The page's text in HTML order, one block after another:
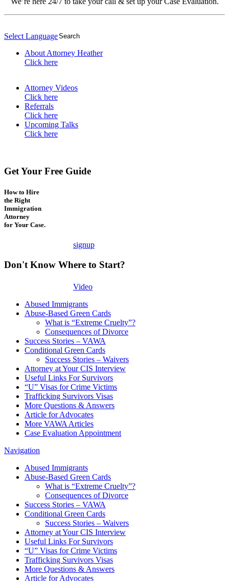
Select Language▼
About Attorney Heather
Click here
Attorney Videos
Click here
Referrals
Click here
Upcoming Talks
Click here
Get Your Free Guide
How to Hire
the Right
Immigration
Attorney
for Your Case.
signup
Don't Know Where to Start?
Video
Abused Immigrants
Abuse-Based Green Cards
What is “Extreme Cruelty”?
Consequences of Divorce
Success Stories – VAWA
Conditional Green Cards
Success Stories – Waivers
Attorney at Your CIS Interview
Useful Links For Survivors
“U” Visas for Crime Victims
Trafficking Survivors Visas
More Questions & Answers
Article for Advocates
More VAWA Articles
Case Evaluation Appointment
Navigation
Abused Immigrants
Abuse-Based Green Cards
What is “Extreme Cruelty”?
Consequences of Divorce
Success Stories – VAWA
Conditional Green Cards
Success Stories – Waivers
Attorney at Your CIS Interview
Useful Links For Survivors
“U” Visas for Crime Victims
Trafficking Survivors Visas
More Questions & Answers
Article for Advocates